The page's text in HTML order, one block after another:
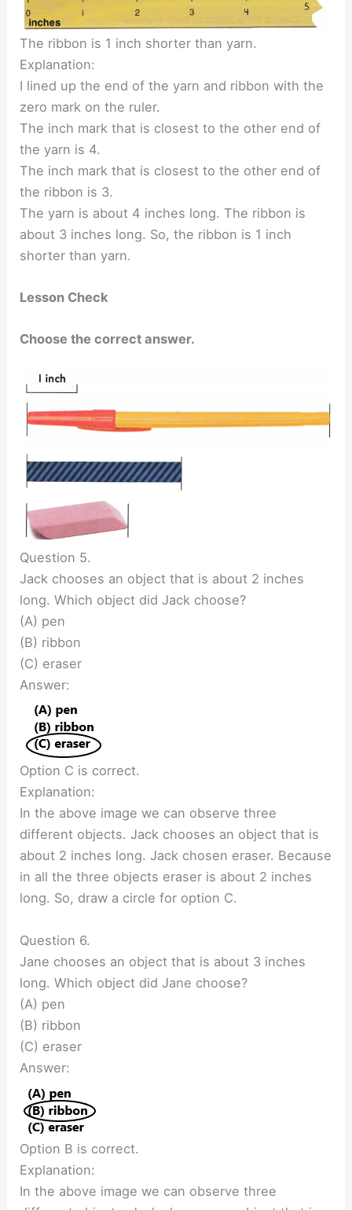
The ribbon is 1 inch shorter than yarn.
Explanation:
I lined up the end of the yarn and ribbon with the
zero mark on the ruler.
The inch mark that is closest to the other end of
the yarn is 4.
The inch mark that is closest to the other end of
the ribbon is 3.
The yarn is about 4 inches long. The ribbon is
about 3 inches long. So, the ribbon is 1 inch
shorter than yarn.
Lesson Check
Choose the correct answer.
Question 5.
Jack chooses an object that is about 2 inches
long. Which object did Jack choose?
(A) pen
(B) ribbon
(C) eraser
Answer:
Option C is correct.
Explanation:
In the above image we can observe three
different objects. Jack chooses an object that is
about 2 inches long. Jack chosen eraser. Because
in all the three objects eraser is about 2 inches
long. So, draw a circle for option C.
Question 6.
Jane chooses an object that is about 3 inches
long. Which object did Jane choose?
(A) pen
(B) ribbon
(C) eraser
Answer:
Option B is correct.
Explanation:
In the above image we can observe three